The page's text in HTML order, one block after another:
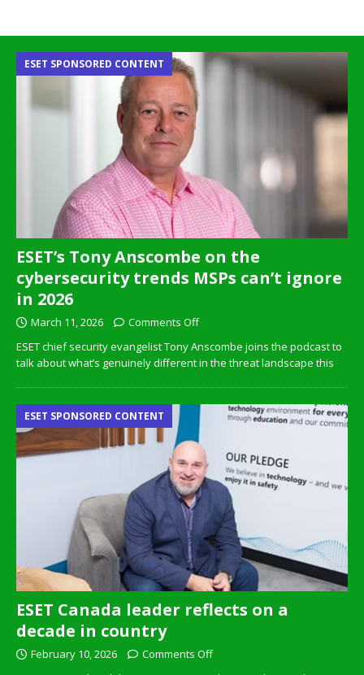
ESET’s Tony Anscombe on the
cybersecurity trends MSPs can’t ignore
in 2026
ESET SPONSORED CONTENT
March 11, 2026
Comments Off
ESET chief security evangelist Tony Anscombe joins the podcast to
talk about what’s genuinely different in the threat landscape this
ESET Canada leader reflects on a
decade in country
ESET SPONSORED CONTENT
February 10, 2026
Comments Off